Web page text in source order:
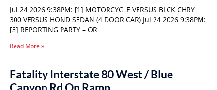
Jul 24 2026 9:38PM: [1] MOTORCYCLE VERSUS BLCK CHRY
300 VERSUS HOND SEDAN (4 DOOR CAR) Jul 24 2026 9:38PM:
[3] REPORTING PARTY – OR
Read More »
Fatality Interstate 80 West / Blue
Canyon Rd On Ramp